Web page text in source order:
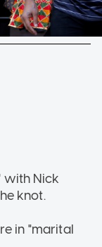
with Nick
knot.
in "marital